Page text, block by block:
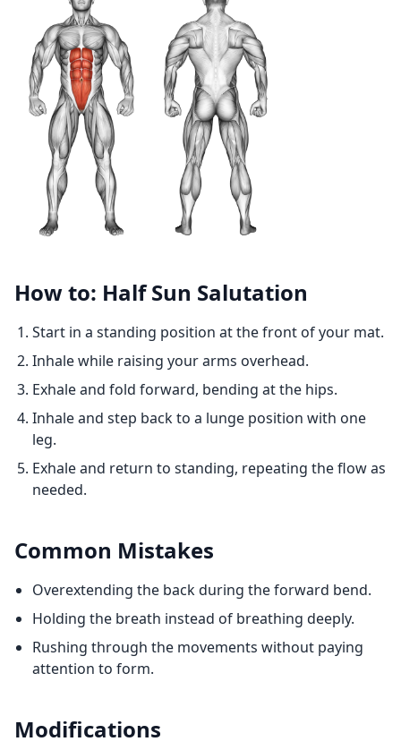
How to: Half Sun Salutation
Start in a standing position at the front of your mat.
Inhale while raising your arms overhead.
Exhale and fold forward, bending at the hips.
Inhale and step back to a lunge position with one
leg.
Exhale and return to standing, repeating the flow as
needed.
Common Mistakes
Overextending the back during the forward bend.
Holding the breath instead of breathing deeply.
Rushing through the movements without paying
attention to form.
Modifications